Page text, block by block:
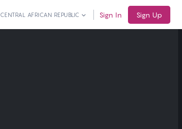
CENTRAL AFRICAN REPUBLIC Sign In Sign Up